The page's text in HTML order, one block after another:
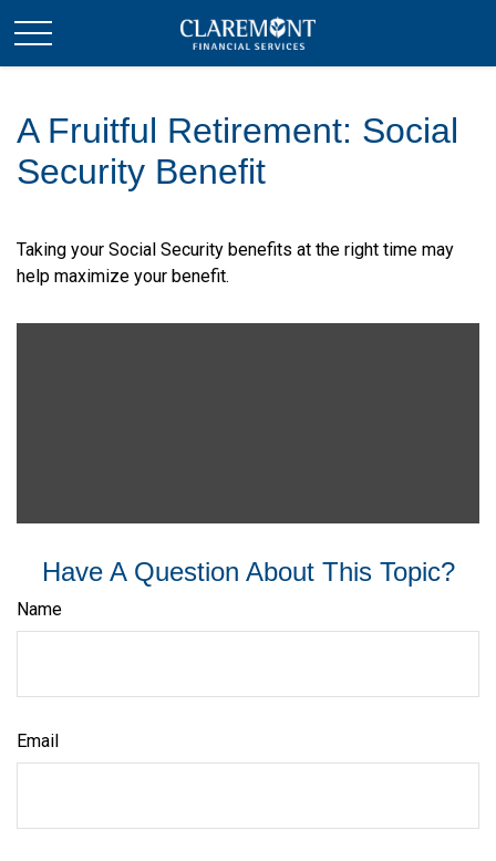
A Fruitful Retirement: Social
Security Benefit
Taking your Social Security benefits at the right time may
help maximize your benefit.
Have A Question About This Topic?
Name
Email